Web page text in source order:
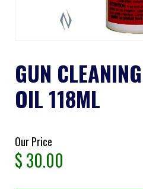
GUN
OIL 118ML
Our Price
$30.00